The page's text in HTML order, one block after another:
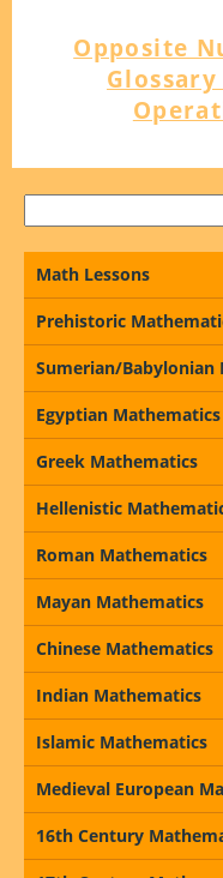
Opposite
Math Lessons
Prehistoric
Sumerian/Babylonian
Egyptian Mathematics
Greek Mathematics
Hellenistic
Roman Mathematics
Mayan Mathematics
Chinese Mathematics
Indian Mathematics
Islamic Mathematics
Medieval European
16th Century